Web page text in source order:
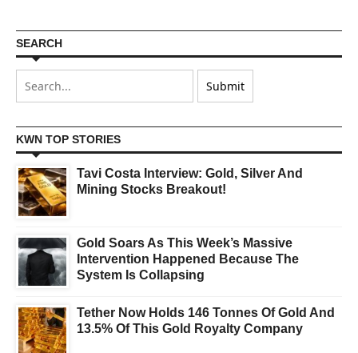
SEARCH
KWN TOP STORIES
Tavi Costa Interview: Gold, Silver And
Mining Stocks Breakout!
Gold Soars As This Week’s Massive
Intervention Happened Because The
System Is Collapsing
Tether Now Holds 146 Tonnes Of Gold And
13.5% Of This Gold Royalty Company